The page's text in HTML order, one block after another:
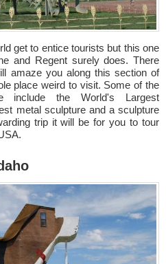
get to entice tourists but this one
and Regent surely does. There
amaze you along this section of
place weird to visit. Some of the
include the World's Largest
metal sculpture and a sculpture
trip it will be for you to tour